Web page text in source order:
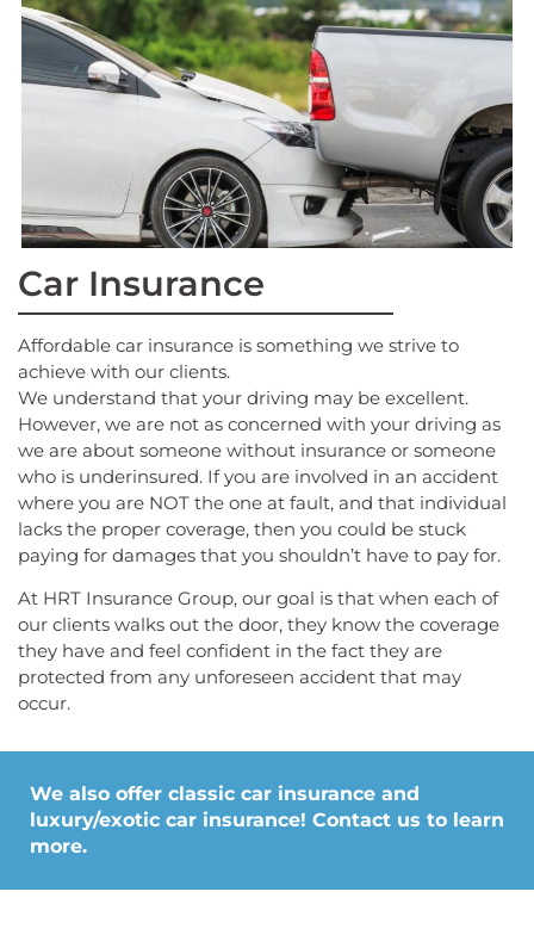
Car Insurance
Affordable car insurance is something we strive to
achieve with our clients.
We understand that your driving may be excellent.
However, we are not as concerned with your driving as
we are about someone without insurance or someone
who is underinsured. If you are involved in an accident
where you are NOT the one at fault, and that individual
lacks the proper coverage, then you could be stuck
paying for damages that you shouldn’t have to pay for.
At HRT Insurance Group, our goal is that when each of
our clients walks out the door, they know the coverage
they have and feel confident in the fact they are
protected from any unforeseen accident that may
occur.
We also offer classic car insurance and
luxury/exotic car insurance! Contact us to learn
more.